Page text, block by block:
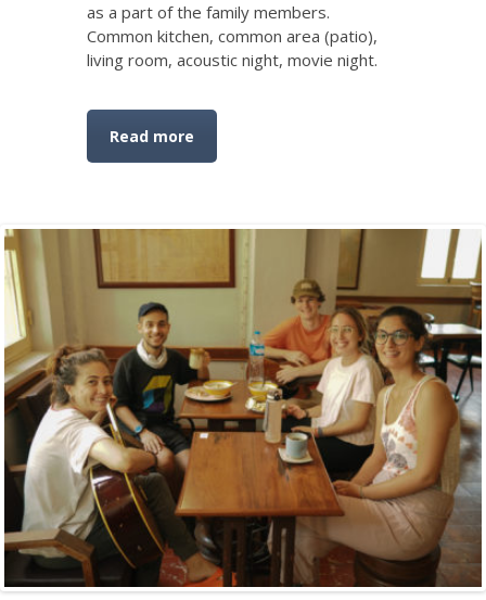
as a part of the family members.
Common kitchen, common area (patio),
living room, acoustic night, movie night.
Read more